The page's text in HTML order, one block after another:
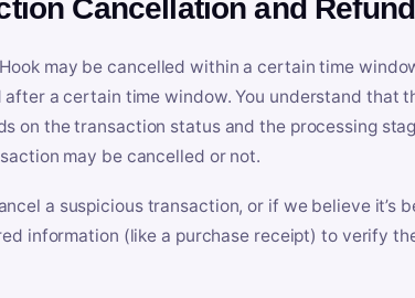
Cancellation and Refund
may be cancelled within a certain time
after a certain time window. You understand that
on the transaction status and the processing
may be cancelled or not.
a suspicious transaction, or if we believe it’s
information (like a purchase receipt) to verify